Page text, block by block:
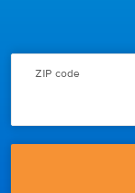
ZIP code